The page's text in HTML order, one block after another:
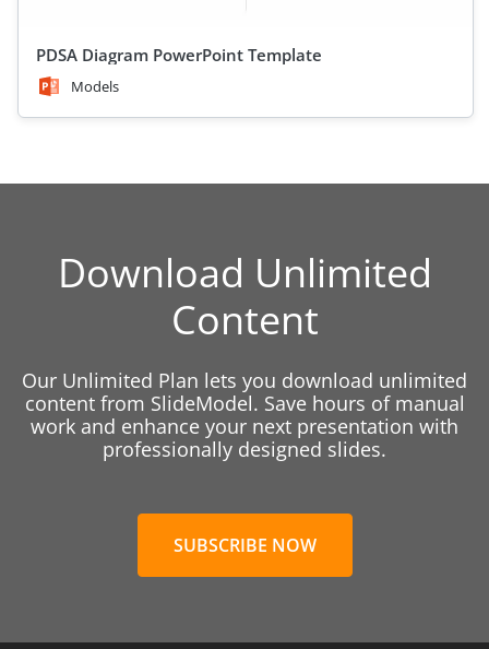
PDSA Diagram PowerPoint Template
Models
Download Unlimited
Content
Our Unlimited Plan lets you download unlimited
content from SlideModel. Save hours of manual
work and enhance your next presentation with
professionally designed slides.
SUBSCRIBE NOW